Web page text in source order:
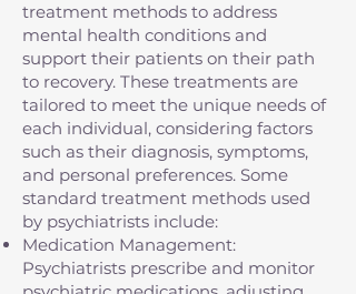
treatment methods to address
mental health conditions and
support their patients on their path
to recovery. These treatments are
tailored to meet the unique needs of
each individual, considering factors
such as their diagnosis, symptoms,
and personal preferences. Some
standard treatment methods used
by psychiatrists include:
Medication Management:
Psychiatrists prescribe and monitor